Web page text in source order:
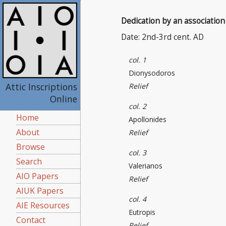
Attic Inscriptions
Online
Home
About
Browse
Search
AIO Papers
AIUK Papers
AIE Resources
Contact
Dedication by an association
Date: 2nd-3rd cent. AD
col. 1
Dionysodoros
Relief
col. 2
Apollonides
Relief
col. 3
Valerianos
Relief
col. 4
Eutropis